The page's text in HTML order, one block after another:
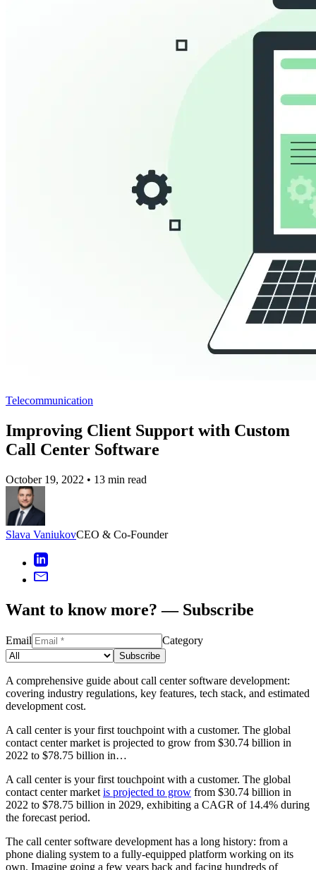
Telecommunication
Improving Client Support with Custom
Call Center Software
October 19, 2022 • 13 min read
Slava VaniukovCEO & Co-Founder
Want to know more? — Subscribe
Email Category
Subscribe
A comprehensive guide about call center software development:
covering industry regulations, key features, tech stack, and estimated
development cost.
A call center is your first touchpoint with a customer. The global
contact center market is projected to grow from $30.74 billion in
2022 to $78.75 billion in…
A call center is your first touchpoint with a customer. The global
contact center market is projected to grow from $30.74 billion in
2022 to $78.75 billion in 2029, exhibiting a CAGR of 14.4% during
the forecast period.
The call center software development has a long history: from a
phone dialing system to a fully-equipped platform working on its
own. Imagine going a few years back and facing hundreds of